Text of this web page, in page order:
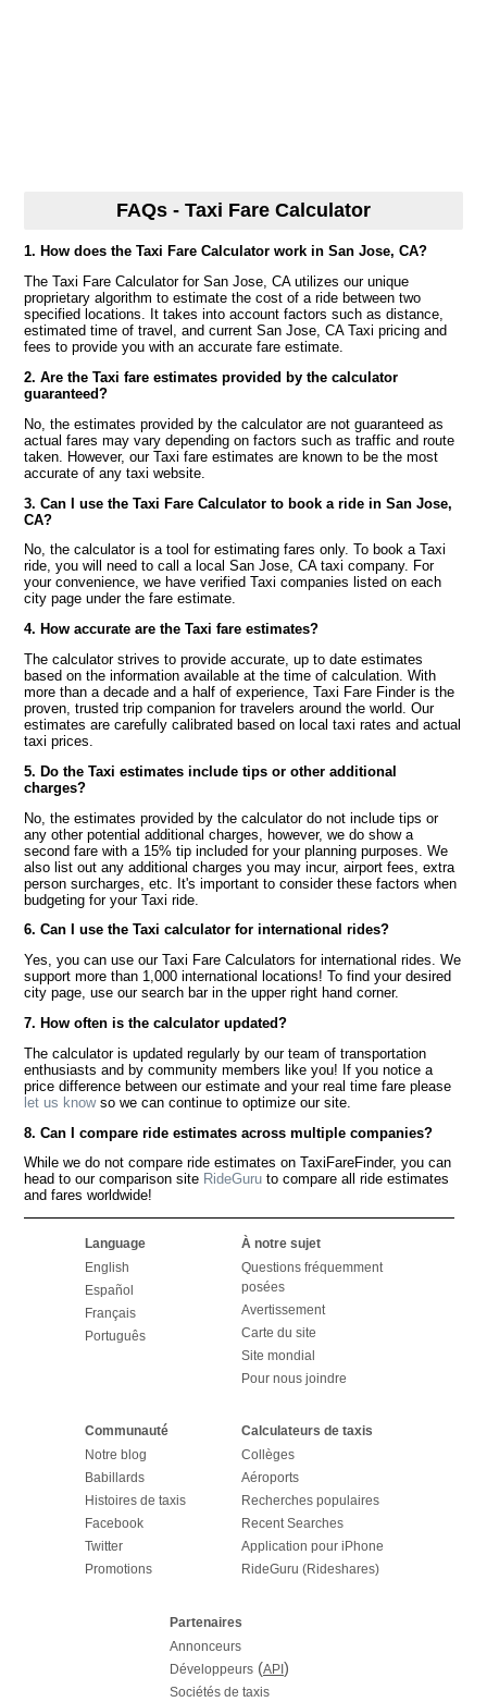
FAQs - Taxi Fare Calculator
1. How does the Taxi Fare Calculator work in San Jose, CA?
The Taxi Fare Calculator for San Jose, CA utilizes our unique
proprietary algorithm to estimate the cost of a ride between two
specified locations. It takes into account factors such as distance,
estimated time of travel, and current San Jose, CA Taxi pricing and
fees to provide you with an accurate fare estimate.
2. Are the Taxi fare estimates provided by the calculator
guaranteed?
No, the estimates provided by the calculator are not guaranteed as
actual fares may vary depending on factors such as traffic and route
taken. However, our Taxi fare estimates are known to be the most
accurate of any taxi website.
3. Can I use the Taxi Fare Calculator to book a ride in San Jose,
CA?
No, the calculator is a tool for estimating fares only. To book a Taxi
ride, you will need to call a local San Jose, CA taxi company. For
your convenience, we have verified Taxi companies listed on each
city page under the fare estimate.
4. How accurate are the Taxi fare estimates?
The calculator strives to provide accurate, up to date estimates
based on the information available at the time of calculation. With
more than a decade and a half of experience, Taxi Fare Finder is the
proven, trusted trip companion for travelers around the world. Our
estimates are carefully calibrated based on local taxi rates and actual
taxi prices.
5. Do the Taxi estimates include tips or other additional
charges?
No, the estimates provided by the calculator do not include tips or
any other potential additional charges, however, we do show a
second fare with a 15% tip included for your planning purposes. We
also list out any additional charges you may incur, airport fees, extra
person surcharges, etc. It's important to consider these factors when
budgeting for your Taxi ride.
6. Can I use the Taxi calculator for international rides?
Yes, you can use our Taxi Fare Calculators for international rides. We
support more than 1,000 international locations! To find your desired
city page, use our search bar in the upper right hand corner.
7. How often is the calculator updated?
The calculator is updated regularly by our team of transportation
enthusiasts and by community members like you! If you notice a
price difference between our estimate and your real time fare please
let us knowso we can continue to optimize our site.
8. Can I compare ride estimates across multiple companies?
While we do not compare ride estimates on TaxiFareFinder, you can
head to our comparison site RideGuru to compare all ride estimates
and fares worldwide!
Language
English
Español
Français
Português
À notre sujet
Questions fréquemment
posées
Avertissement
Carte du site
Site mondial
Pour nous joindre
Communauté
Notre blog
Babillards
Histoires de taxis
Facebook
Twitter
Promotions
Calculateurs de taxis
Collèges
Aéroports
Recherches populaires
Recent Searches
Application pour iPhone
RideGuru (Rideshares)
Partenaires
Annonceurs
Développeurs(API )
Sociétés de taxis